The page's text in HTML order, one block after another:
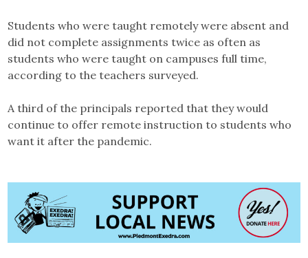
Students who were taught remotely were absent and
did not complete assignments twice as often as
students who were taught on campuses full time,
according to the teachers surveyed.
A third of the principals reported that they would
continue to offer remote instruction to students who
want it after the pandemic.